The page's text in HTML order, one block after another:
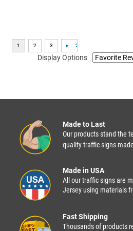
Display Options
Made to Last
Our products stand the
quality traffic signs
Made in USA
All our traffic signs are
Jersey using materials
Fast Shipping
Thousands of products